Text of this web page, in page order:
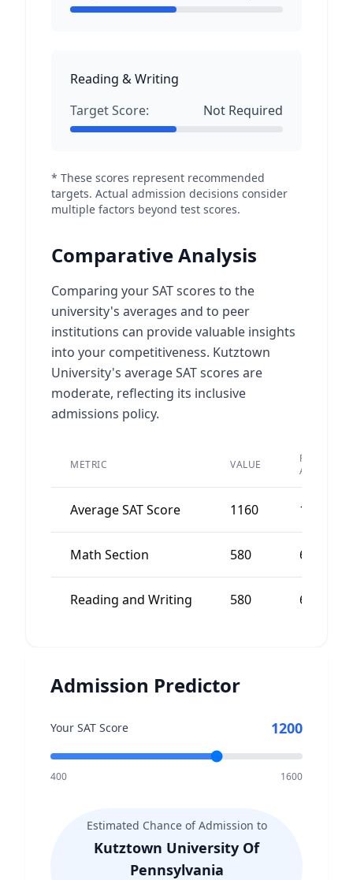
Reading & Writing
Target Score:
Not Required
* These scores represent recommended
targets. Actual admission decisions consider
multiple factors beyond test scores.
Comparative Analysis
Comparing your SAT scores to the
university's averages and to peer
institutions can provide valuable insights
into your competitiveness. Kutztown
University's average SAT scores are
moderate, reflecting its inclusive
admissions policy.
METRIC VALUE
PEER
AVERAGE
Average SAT Score 1160 1200
Math Section 580 600
Reading and Writing 580 600
Admission Predictor
Your SAT Score 1200
400 1600
Estimated Chance of Admission to
Kutztown University Of
Pennsylvania